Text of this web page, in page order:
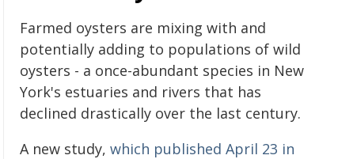
Farmed oysters are mixing with and
potentially adding to populations of wild
oysters - a once-abundant species in New
York's estuaries and rivers that has
declined drastically over the last century.
A new study, which published April 23 in